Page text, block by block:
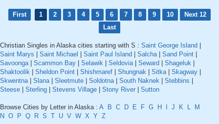
First 1 2 3 4 5 6 7 8 9 10
Next 12
Last
Christian Singles in Alaska cities starting with S : Saint George Island
Saint Marys
Saint Michael Saint Paul Island Salcha| Sand Point
Savoonga| Scammon Bay Selawik Seldovia| Seward Shageluk
Shaktoolik
Sheldon Point Shishmaref Shungnak Sitka| Skagway
Skwentna| Slana| Sleetmute Soldotna| South Naknek Stebbins
Steese
Sterling Stevens Village Stony River Sutton
Browse Cities by Letter in Alaska : A B C D E F G H J K L
M
N O P Q R S T U V W X Y Z